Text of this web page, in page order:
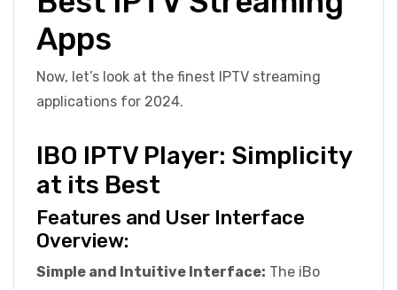
Apps
Now, let’s look at the finest IPTV streaming
applications for 2024.
IBO IPTV Player: Simplicity
at its Best
Features and User Interface
Overview:
Simple and Intuitive Interface: The iBo